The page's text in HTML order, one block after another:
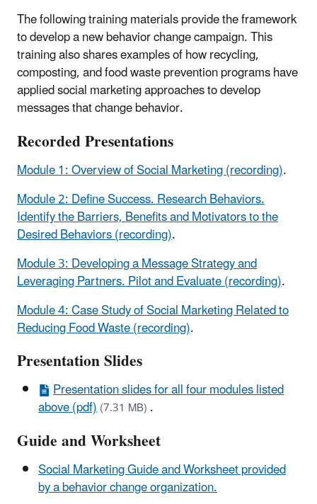
The following training materials provide the framework
to develop a new behavior change campaign. This
training also shares examples of how recycling,
composting, and food waste prevention programs have
applied social marketing approaches to develop
messages that change behavior.
Recorded Presentations
Module 1: Overview of Social Marketing (recording).
Module 2: Define Success. Research Behaviors.
Identify the Barriers, Benefits and Motivators to the
Desired Behaviors (recording).
Module 3: Developing a Message Strategy and
Leveraging Partners. Pilot and Evaluate (recording).
Module 4: Case Study of Social Marketing Related to
Reducing Food Waste (recording).
Presentation Slides
Presentation slides for all four modules listed
above (pdf)(7.31 MB).
Guide and Worksheet
Social Marketing Guide and Worksheet provided
by a behavior change organization.